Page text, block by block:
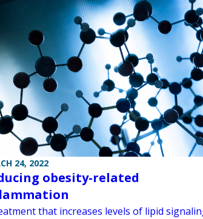
24, 2022
obesity-related
that increases levels of lipid